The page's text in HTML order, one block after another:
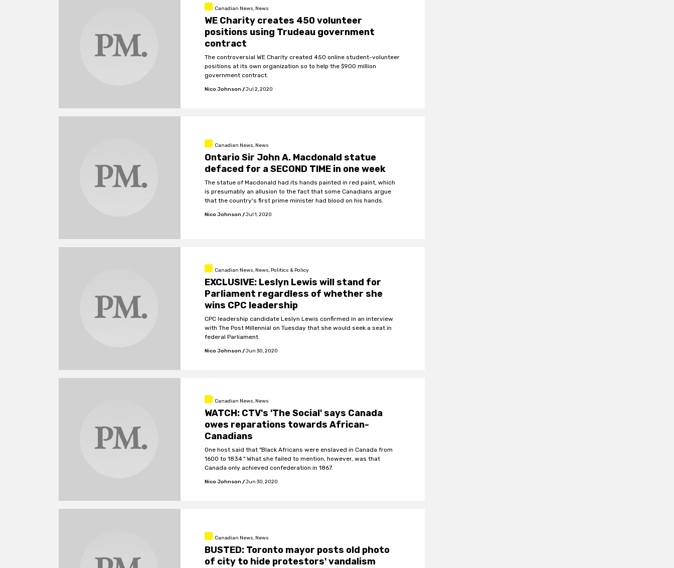
Canadian News, News
WE Charity creates 450 volunteer
positions using Trudeau government
contract
The controversial WE Charity created 450 online student-volunteer
positions at its own organization so to help the $900 million
government contract.
Nico Johnson /Jul 2, 2020
Canadian News, News
Ontario Sir John A. Macdonald statue
defaced for a SECOND TIME in one week
The statue of Macdonald had its hands painted in red paint, which
is presumably an allusion to the fact that some Canadians argue
that the country's first prime minister had blood on his hands.
Nico Johnson /Jul 1, 2020
Canadian News, News, Politics & Policy
EXCLUSIVE: Leslyn Lewis will stand for
Parliament regardless of whether she
wins CPC leadership
CPC leadership candidate Leslyn Lewis confirmed in an interview
with The Post Millennial on Tuesday that she would seek a seat in
federal Parliament.
Nico Johnson /Jun 30, 2020
Canadian News, News
WATCH: CTV's 'The Social' says Canada
owes reparations towards African-
Canadians
One host said that "Black Africans were enslaved in Canada from
1600 to 1834." What she failed to mention, however, was that
Canada only achieved confederation in 1867.
Nico Johnson /Jun 30, 2020
Canadian News, News
BUSTED: Toronto mayor posts old photo
of city to hide protestors' vandalism